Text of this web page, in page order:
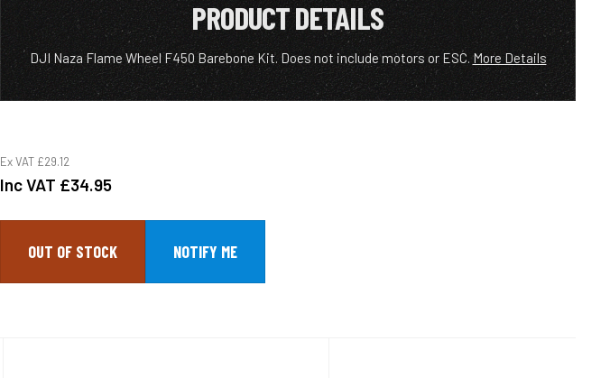
PRODUCT DETAILS
DJI Naza Flame Wheel F450 Barebone Kit. Does not include motors or ESC. More Details
Ex VAT £29.12
Inc VAT £34.95
OUT OF STOCK